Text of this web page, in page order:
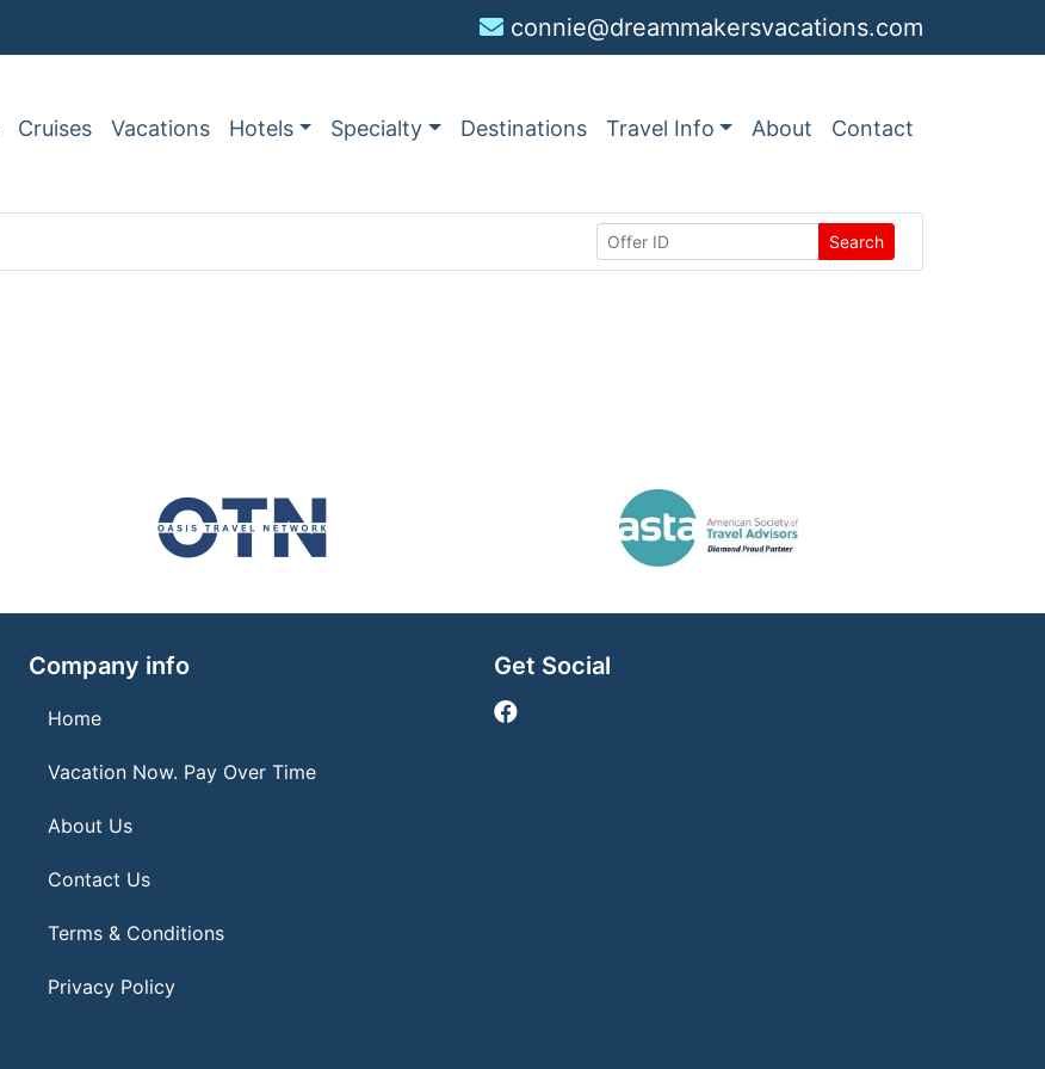
connie@dreammakersvacations.com
Cruises Vacations Hotels Specialty Destinations Travel Info About Contact
Search
Company info
Home
Vacation Now. Pay Over Time
About Us
Contact Us
Terms & Conditions
Privacy Policy
Get Social